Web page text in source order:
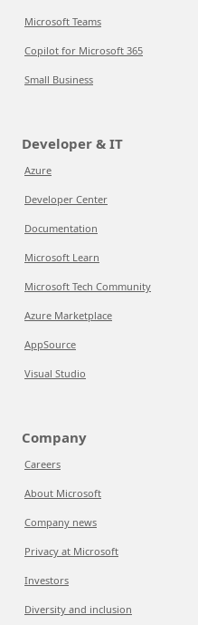
Microsoft Teams
Copilot for Microsoft 365
Small Business
Developer & IT
Azure
Developer Center
Documentation
Microsoft Learn
Microsoft Tech Community
Azure Marketplace
AppSource
Visual Studio
Company
Careers
About Microsoft
Company news
Privacy at Microsoft
Investors
Diversity and inclusion